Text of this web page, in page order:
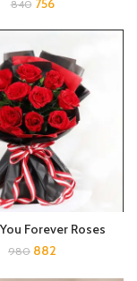
840 756
Forever Roses
980 882